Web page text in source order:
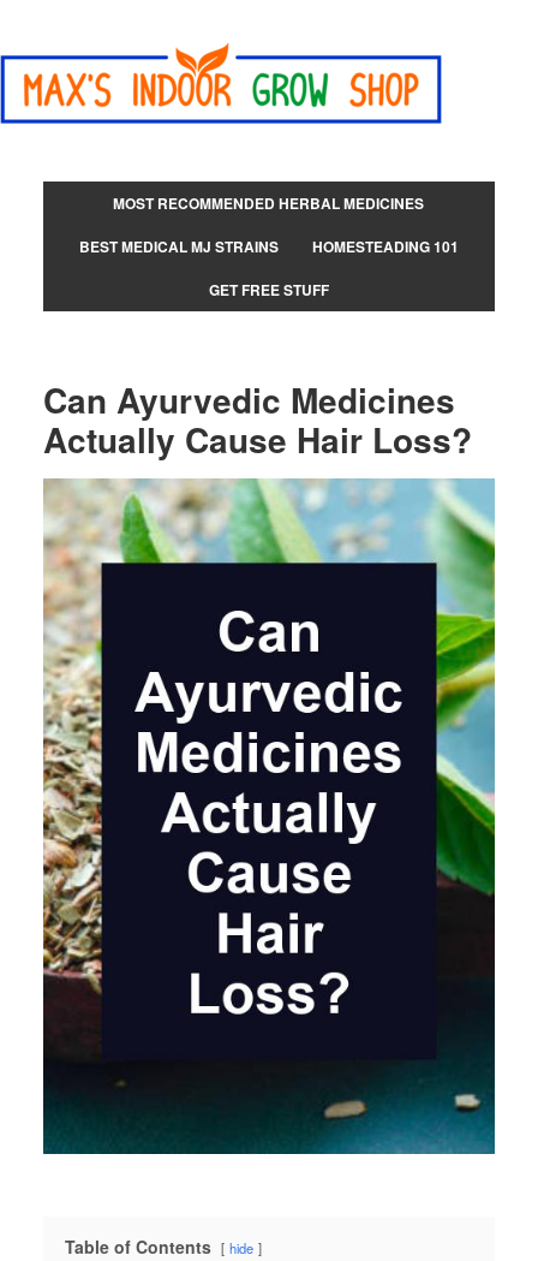
MOST RECOMMENDED HERBAL MEDICINES
BEST MEDICAL MJ STRAINS
HOMESTEADING 101
GET FREE STUFF
Can Ayurvedic Medicines
Actually Cause Hair Loss?
Table of Contents hide